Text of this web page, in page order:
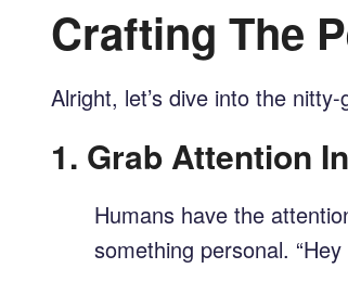
Crafting The
Alright, let’s dive into the
1. Grab Attention
Humans have the
something personal.